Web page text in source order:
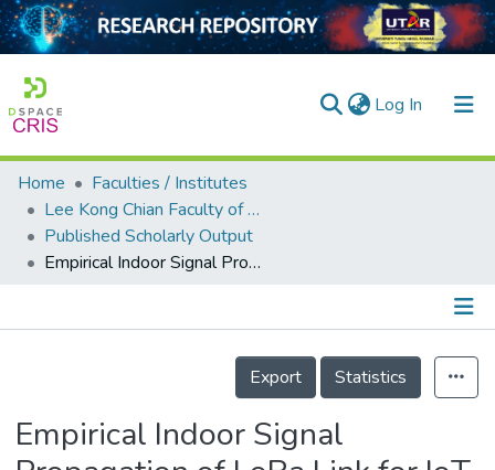
Log In (current)
Home
Collection
Output
Home
Faculties / Institutes
Lee Kong Chian Faculty of Engineering and Science
Published Scholarly Output
Empirical Indoor Signal Propagation of LoRa Link for IoT Applications
Details
Export
Statistics
Empirical Indoor Signal